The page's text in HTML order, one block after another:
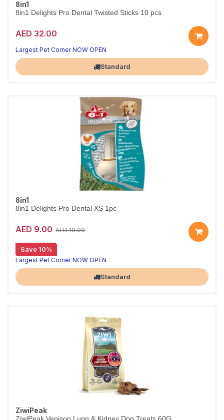
8in1
8in1 Delights Pro Dental Twisted Sticks 10 pcs
AED 32.00
Largest Pet Corner NOW OPEN
Standard
8in1
8in1 Delights Pro Dental XS 1pc
AED 9.00 AED 10.00
Save 10%
Largest Pet Corner NOW OPEN
Standard
ZiwiPeak